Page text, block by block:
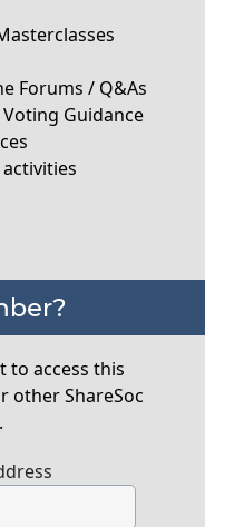
Forums / Q&As
Guidance
to access this
other ShareSoc